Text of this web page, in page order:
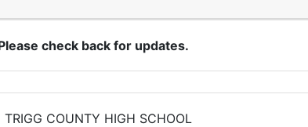
check back for updates.
TRIGG COUNTY HIGH SCHOOL